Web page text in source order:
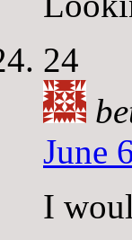
24
June
I